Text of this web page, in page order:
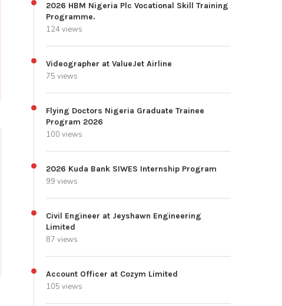
2026 HBM Nigeria Plc Vocational Skill Training
Programme.
124 views
Videographer at ValueJet Airline
75 views
Flying Doctors Nigeria Graduate Trainee
Program 2026
100 views
2026 Kuda Bank SIWES Internship Program
99 views
Civil Engineer at Jeyshawn Engineering
Limited
87 views
Account Officer at Cozym Limited
105 views